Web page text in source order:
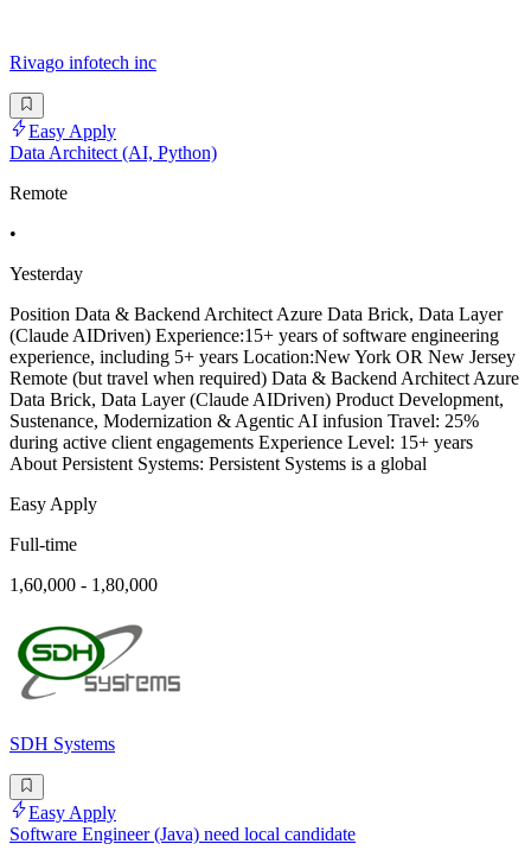
Rivago infotech inc
Easy Apply
Data Architect (AI, Python)
Remote
•
Yesterday
Position Data & Backend Architect Azure Data Brick, Data Layer
(Claude AIDriven) Experience:15+ years of software engineering
experience, including 5+ years Location:New York OR New Jersey
Remote (but travel when required) Data & Backend Architect Azure
Data Brick, Data Layer (Claude AIDriven) Product Development,
Sustenance, Modernization & Agentic AI infusion Travel: 25%
during active client engagements Experience Level: 15+ years
About Persistent Systems: Persistent Systems is a global
Easy Apply
Full-time
1,60,000 - 1,80,000
SDH Systems
Easy Apply
Software Engineer (Java) need local candidate